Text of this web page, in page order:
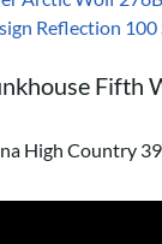
Reflection 100
Fifth
High Country